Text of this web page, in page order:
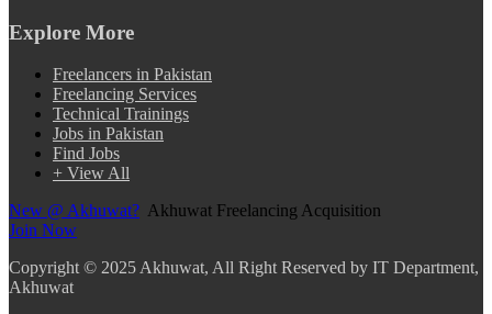
Explore More
Freelancers in Pakistan
Freelancing Services
Technical Trainings
Jobs in Pakistan
Find Jobs
+ View All
New @ Akhuwat? Akhuwat Freelancing Acquisition
Join Now
Copyright © 2025 Akhuwat, All Right Reserved by IT Department,
Akhuwat